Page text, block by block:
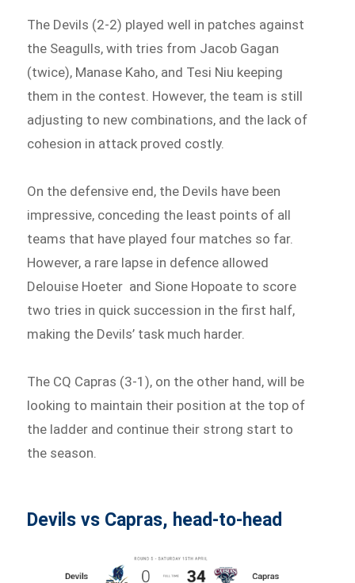
The Devils (2-2) played well in patches against
the Seagulls, with tries from Jacob Gagan
(twice), Manase Kaho, and Tesi Niu keeping
them in the contest. However, the team is still
adjusting to new combinations, and the lack of
cohesion in attack proved costly.
On the defensive end, the Devils have been
impressive, conceding the least points of all
teams that have played four matches so far.
However, a rare lapse in defence allowed
Delouise Hoeter and Sione Hopoate to score
two tries in quick succession in the first half,
making the Devils’ task much harder.
The CQ Capras (3-1), on the other hand, will be
looking to maintain their position at the top of
the ladder and continue their strong start to
the season.
Devils vs Capras, head-to-head